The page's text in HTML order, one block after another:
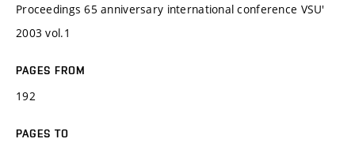
Proceedings 65 anniversary international conference VSU'
2003 vol.1
PAGES FROM
192
PAGES TO